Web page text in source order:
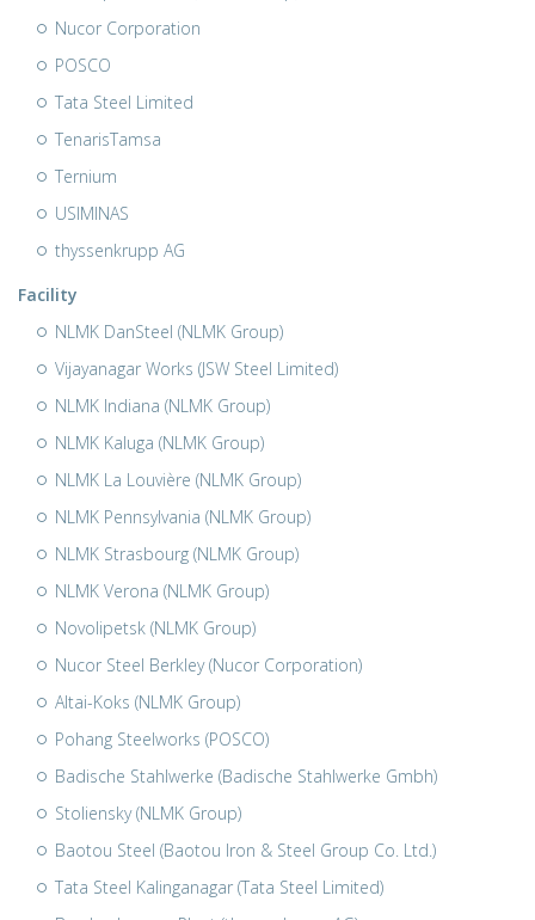
Nucor Corporation
POSCO
Tata Steel Limited
TenarisTamsa
Ternium
USIMINAS
thyssenkrupp AG
Facility
NLMK DanSteel (NLMK Group)
Vijayanagar Works (JSW Steel Limited)
NLMK Indiana (NLMK Group)
NLMK Kaluga (NLMK Group)
NLMK La Louvière (NLMK Group)
NLMK Pennsylvania (NLMK Group)
NLMK Strasbourg (NLMK Group)
NLMK Verona (NLMK Group)
Novolipetsk (NLMK Group)
Nucor Steel Berkley (Nucor Corporation)
Altai-Koks (NLMK Group)
Pohang Steelworks (POSCO)
Badische Stahlwerke (Badische Stahlwerke Gmbh)
Stoliensky (NLMK Group)
Baotou Steel (Baotou Iron & Steel Group Co. Ltd.)
Tata Steel Kalinganagar (Tata Steel Limited)